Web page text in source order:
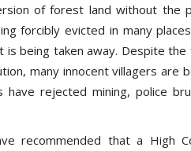
of forest land without the
forcibly evicted in many
being taken away. Despite
many innocent villagers are
have rejected mining, police
recommended that a High